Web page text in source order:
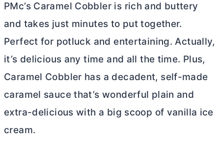
PMc’s Caramel Cobbler is rich and buttery
and takes just minutes to put together.
Perfect for potluck and entertaining. Actually,
it’s delicious any time and all the time. Plus,
Caramel Cobbler has a decadent, self-made
caramel sauce that’s wonderful plain and
extra-delicious with a big scoop of vanilla ice
cream.